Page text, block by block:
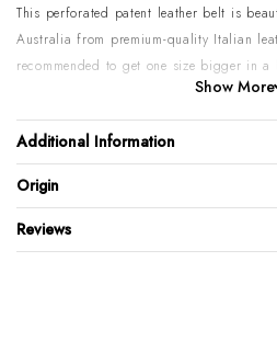
This perforated patent leather belt is
Australia from premium-quality Italian
recommended to get one size bigger in a
Some sizes might go on
out. If you require urgent or larger
phone or email to confirm.
100% Italian calf leather
Perforated patent leather design
Full leather back & front
Show More
Additional Information
Origin
Reviews